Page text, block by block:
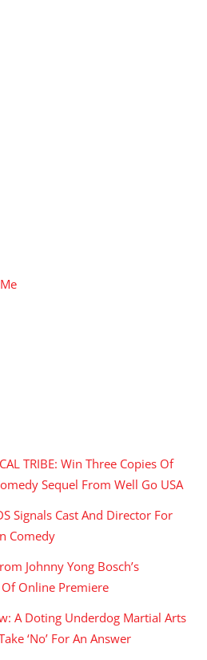
TRIBE: Win Three Copies Of
Sequel From Well Go USA
Signals Cast And Director For
Comedy
Johnny Yong Bosch’s
Online Premiere
A Doting Underdog Martial Arts
‘No’ For An Answer